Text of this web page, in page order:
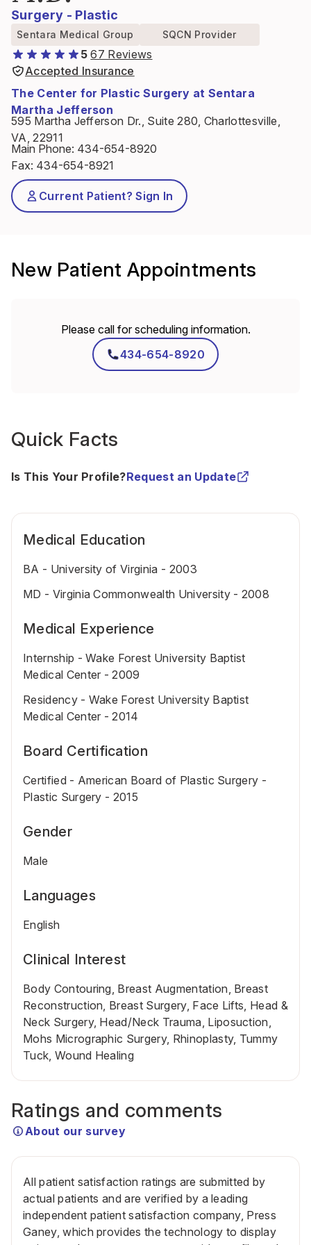
Surgery - Plastic
Sentara Medical Group SQCN Provider
5 67 Reviews
Accepted Insurance
The Center for Plastic Surgery at Sentara
Martha Jefferson
595 Martha Jefferson Dr., Suite 280, Charlottesville,
VA, 22911
Main Phone: 434-654-8920
Fax: 434-654-8921
Current Patient? Sign In
New Patient Appointments
Please call for scheduling information.
434-654-8920
Quick Facts
Is This Your Profile?Request an Update
Medical Education
BA - University of Virginia - 2003
MD - Virginia Commonwealth University - 2008
Medical Experience
Internship - Wake Forest University Baptist
Medical Center - 2009
Residency - Wake Forest University Baptist
Medical Center - 2014
Board Certification
Certified - American Board of Plastic Surgery -
Plastic Surgery - 2015
Gender
Male
Languages
English
Clinical Interest
Body Contouring, Breast Augmentation, Breast
Reconstruction, Breast Surgery, Face Lifts, Head &
Neck Surgery, Head/Neck Trauma, Liposuction,
Mohs Micrographic Surgery, Rhinoplasty, Tummy
Tuck, Wound Healing
Ratings and comments
About our survey
All patient satisfaction ratings are submitted by
actual patients and are verified by a leading
independent patient satisfaction company, Press
Ganey, which provides the technology to display